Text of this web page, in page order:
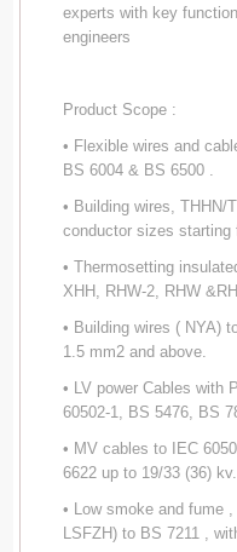
experts with key
engineers
Product Scope :
• Flexible wires and
BS 6004 & BS 6500 .
• Building wires, THHN/
conductor sizes starting
• Thermosetting
XHH, RHW-2, RHW
• Building wires ( NYA)
1.5 mm2 and above.
• LV power Cables with
60502-1, BS 5476, BS
• MV cables to IEC
6622 up to 19/33 (36) kv.
• Low smoke and fume
LSFZH) to BS 7211 ,